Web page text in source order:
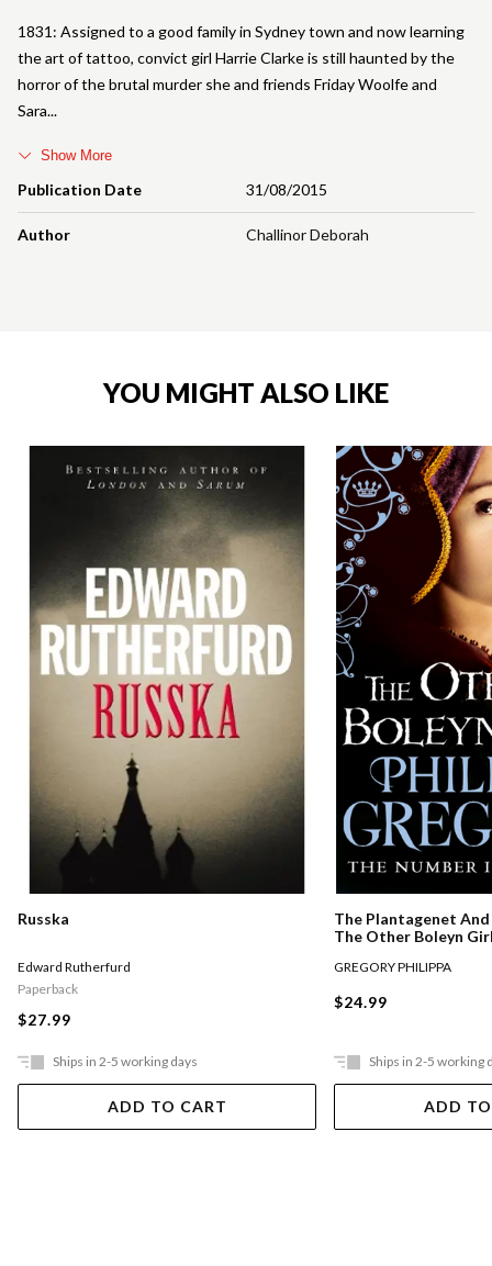
Publication Date 31/08/2015
Author Challinor Deborah
1831: Assigned to a good family in Sydney town and now learning
the art of tattoo, convict girl Harrie Clarke is still haunted by the
horror of the brutal murder she and friends Friday Woolfe and
Sara
Show More
YOU MIGHT ALSO LIKE
Russka
Edward Rutherfurd
Paperback
$27.99
Ships in 2-5 working days
ADD TO CART
The Plantagenet
The Other Boleyn
GREGORY PHILIPPA
$24.99
Ships in 2-5 working
ADD